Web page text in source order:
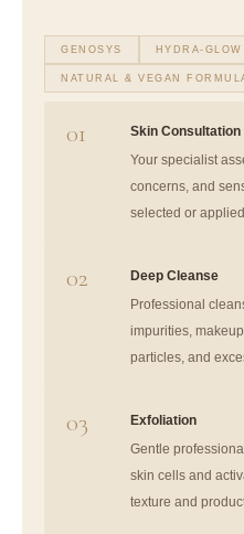
GENOSYS HYDRA-GLOW
NATURAL & VEGAN
01
Skin Consultation
Your specialist
concerns, and
selected or
02
Deep Cleanse
Professional
impurities,
particles, and
03
Exfoliation
Gentle
skin cells and
texture and